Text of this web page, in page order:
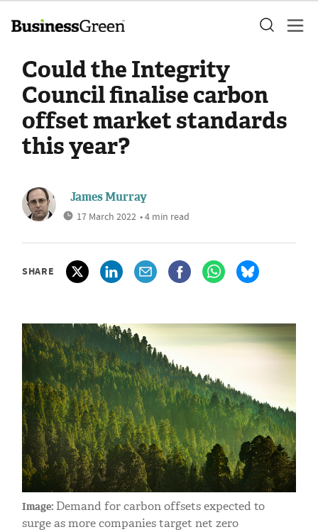
Could the Integrity
Council finalise carbon
offset market standards
this year?
James Murray
17 March 2022 • 4 min read
SHARE
Image: Demand for carbon offsets expected to
surge as more companies target net zero